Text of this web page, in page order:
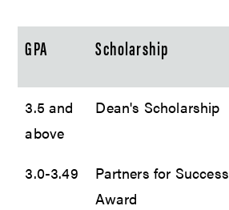
GPA Scholarship
3.5 and
above
Dean's Scholarship
3.0-3.49
Partners for Success
Award